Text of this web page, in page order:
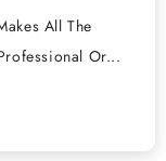
All The
Or...